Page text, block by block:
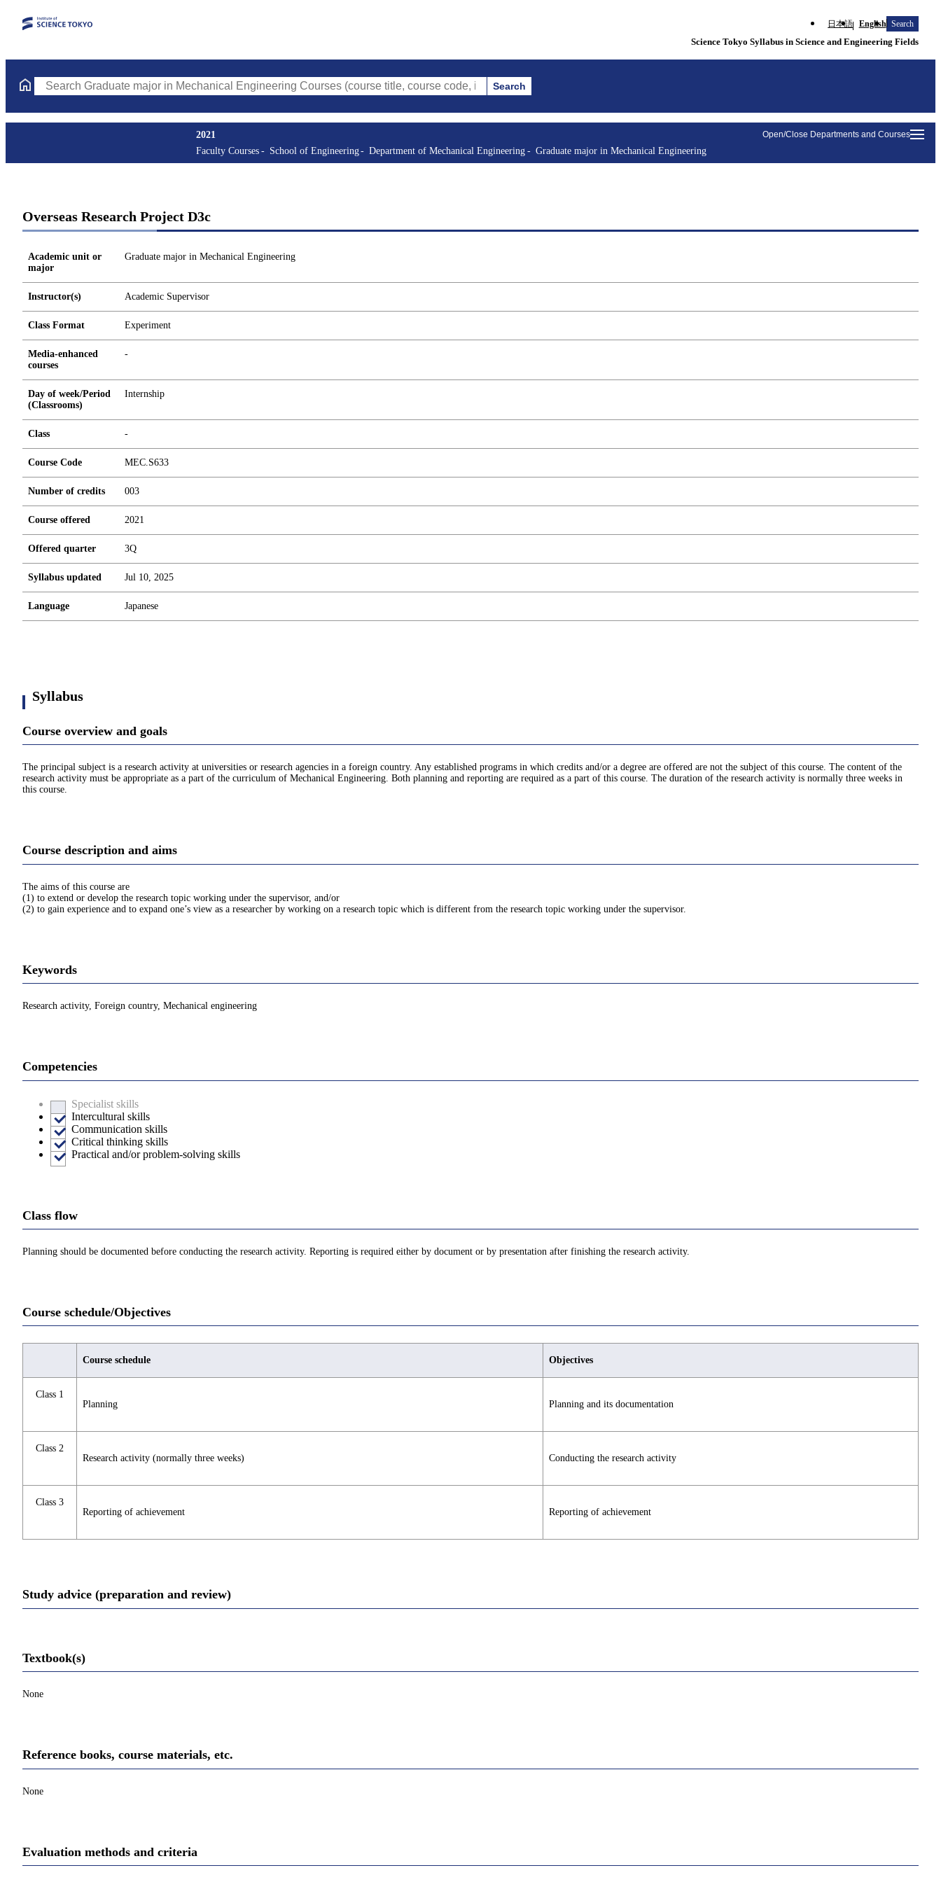
日本語 English Search
Science Tokyo Syllabus in Science and Engineering Fields
Search Graduate major in Mechanical Engineering Courses (course title, course code, instructor, etc.) Search
Open/Close Departments and Courses
2021
Faculty Courses
School of Engineering Department of Mechanical Engineering Graduate major in Mechanical Engineering
Overseas Research Project D3c
Academic unit or
major
Graduate major in Mechanical Engineering
Instructor(s) Academic Supervisor
Class Format Experiment
Media-enhanced
courses
-
Day of week/Period
(Classrooms)
Internship
Class -
Course Code MEC.S633
Number of credits 003
Course offered 2021
Offered quarter 3Q
Syllabus updated Jul 10, 2025
Language Japanese
Syllabus
Course overview and goals
The principal subject is a research activity at universities or research agencies in a foreign country. Any established programs in which credits and/or a degree are offered are not the subject of this course. The content of the
research activity must be appropriate as a part of the curriculum of Mechanical Engineering. Both planning and reporting are required as a part of this course. The duration of the research activity is normally three weeks in
this course.
Course description and aims
The aims of this course are
(1) to extend or develop the research topic working under the supervisor, and/or
(2) to gain experience and to expand one’s view as a researcher by working on a research topic which is different from the research topic working under the supervisor.
Keywords
Research activity, Foreign country, Mechanical engineering
Competencies
Specialist skills
Intercultural skills
Communication skills
Critical thinking skills
Practical and/or problem-solving skills
Class flow
Planning should be documented before conducting the research activity. Reporting is required either by document or by presentation after finishing the research activity.
Course schedule/Objectives
Course schedule Objectives
Class 1
Planning
Planning and its documentation
Class 2
Research activity (normally three weeks)
Conducting the research activity
Class 3
Reporting of achievement
Reporting of achievement
Study advice (preparation and review)
Textbook(s)
None
Reference books, course materials, etc.
None
Evaluation methods and criteria